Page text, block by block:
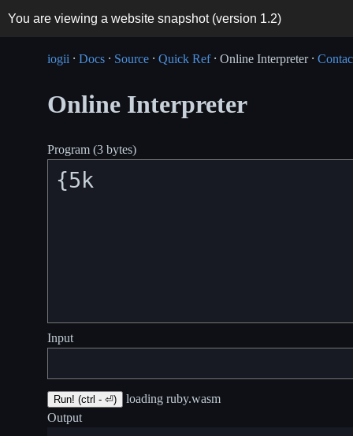
You are viewing a website snapshot (version 1.2)